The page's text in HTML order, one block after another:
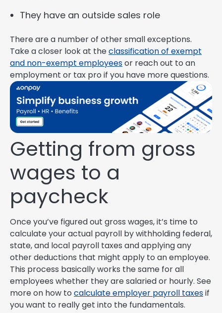
They have an outside sales role
There are a number of other small exceptions.
Take a closer look at theclassification of exempt
and non-exempt employeesor reach out to an
employment or tax pro if you have more questions.
Getting from gross
wages to a
paycheck
Once you’ve figured out gross wages, it’s time to
calculate your actual payroll by withholding federal,
state, and local payroll taxes and applying any
other deductions that might apply to an employee.
This process basically works the same for all
employees whether they are salaried or hourly. See
more on how to calculate employer payroll taxesif
you want to really get into the fundamentals.